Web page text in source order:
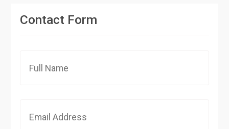
Contact Form